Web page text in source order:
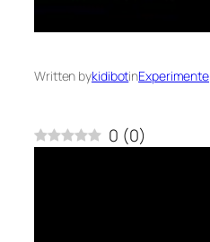
Written bykidibotinExperimente
0 (0)